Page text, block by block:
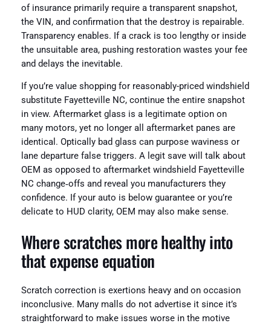
of insurance primarily require a transparent snapshot,
the VIN, and confirmation that the destroy is repairable.
Transparency enables. If a crack is too lengthy or inside
the unsuitable area, pushing restoration wastes your fee
and delays the inevitable.
If you’re value shopping for reasonably-priced windshield
substitute Fayetteville NC, continue the entire snapshot
in view. Aftermarket glass is a legitimate option on
many motors, yet no longer all aftermarket panes are
identical. Optically bad glass can purpose waviness or
lane departure false triggers. A legit save will talk about
OEM as opposed to aftermarket windshield Fayetteville
NC change‑offs and reveal you manufacturers they
confidence. If your auto is below guarantee or you’re
delicate to HUD clarity, OEM may also make sense.
Where scratches more healthy into
that expense equation
Scratch correction is exertions heavy and on occasion
inconclusive. Many malls do not advertise it since it’s
straightforward to make issues worse in the motive